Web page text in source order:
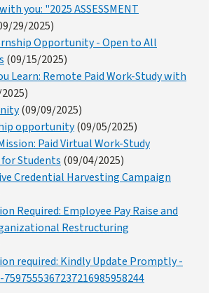
you: "2025 ASSESSMENT
29/2025)
Opportunity - Open to All
(09/15/2025)
Learn: Remote Paid Work-Study with
(09/09/2025)
opportunity(09/05/2025)
Paid Virtual Work-Study
Students (09/04/2025)
Credential Harvesting Campaign
Required: Employee Pay Raise and
Restructuring
required: Kindly Update Promptly -